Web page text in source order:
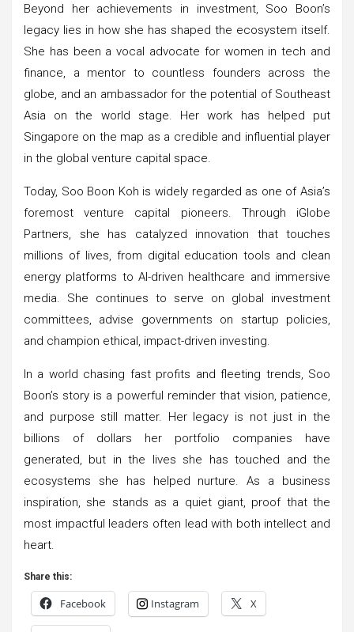
Beyond her achievements in investment, Soo Boon’s
legacy lies in how she has shaped the ecosystem itself.
She has been a vocal advocate for women in tech and
finance, a mentor to countless founders across the
globe, and an ambassador for the potential of Southeast
Asia on the world stage. Her work has helped put
Singapore on the map as a credible and influential player
in the global venture capital space.
Today, Soo Boon Koh is widely regarded as one of Asia’s
foremost venture capital pioneers. Through iGlobe
Partners, she has catalyzed innovation that touches
millions of lives, from digital education tools and clean
energy platforms to AI-driven healthcare and immersive
media. She continues to serve on global investment
committees, advise governments on startup policies,
and champion ethical, impact-driven investing.
In a world chasing fast profits and fleeting trends, Soo
Boon’s story is a powerful reminder that vision, patience,
and purpose still matter. Her legacy is not just in the
billions of dollars her portfolio companies have
generated, but in the lives she has touched and the
ecosystems she has helped nurture. As a business
inspiration, she stands as a quiet giant, proof that the
most impactful leaders often lead with both intellect and
heart.
Share this:
Facebook Instagram X